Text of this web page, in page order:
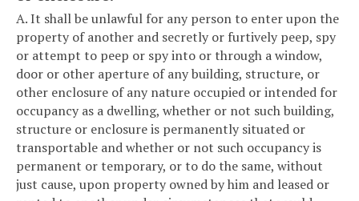
A. It shall be unlawful for any person to enter upon the
property of another and secretly or furtively peep, spy
or attempt to peep or spy into or through a window,
door or other aperture of any building, structure, or
other enclosure of any nature occupied or intended for
occupancy as a dwelling, whether or not such building,
structure or enclosure is permanently situated or
transportable and whether or not such occupancy is
permanent or temporary, or to do the same, without
just cause, upon property owned by him and leased or